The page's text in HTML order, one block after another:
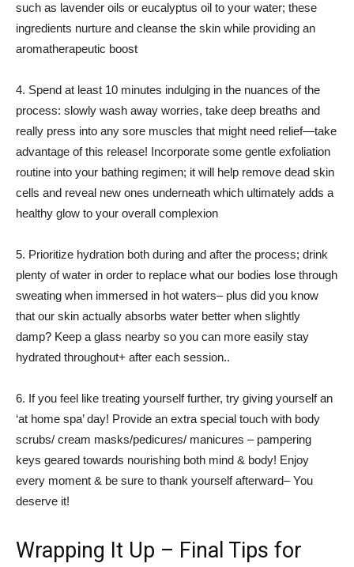
such as lavender oils or eucalyptus oil to your water; these
ingredients nurture and cleanse the skin while providing an
aromatherapeutic boost
4. Spend at least 10 minutes indulging in the nuances of the
process: slowly wash away worries, take deep breaths and
really press into any sore muscles that might need relief—take
advantage of this release! Incorporate some gentle exfoliation
routine into your bathing regimen; it will help remove dead skin
cells and reveal new ones underneath which ultimately adds a
healthy glow to your overall complexion
5. Prioritize hydration both during and after the process; drink
plenty of water in order to replace what our bodies lose through
sweating when immersed in hot waters– plus did you know
that our skin actually absorbs water better when slightly
damp? Keep a glass nearby so you can more easily stay
hydrated throughout+ after each session..
6. If you feel like treating yourself further, try giving yourself an
‘at home spa’ day! Provide an extra special touch with body
scrubs/ cream masks/pedicures/ manicures – pampering
keys geared towards nourishing both mind & body! Enjoy
every moment & be sure to thank yourself afterward– You
deserve it!
Wrapping It Up – Final Tips for